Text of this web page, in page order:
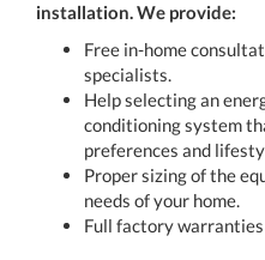
installation. We provide:
Free in-home
specialists.
Help selecting an
conditioning system
preferences and
Proper sizing of the
needs of your home.
Full factory